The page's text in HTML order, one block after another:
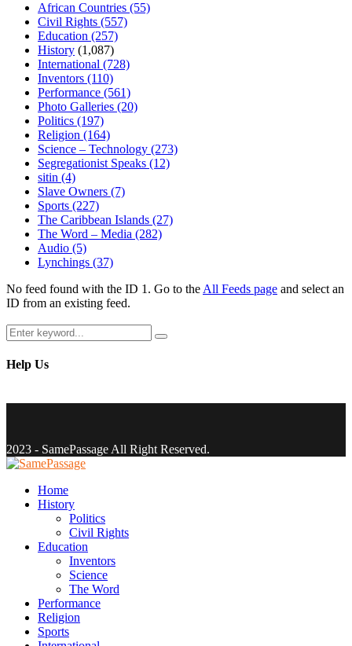
African Countries (55)
Civil Rights (557)
Education (257)
History (1,087)
International (728)
Inventors (110)
Performance (561)
Photo Galleries (20)
Politics (197)
Religion (164)
Science – Technology (273)
Segregationist Speaks (12)
sitin (4)
Slave Owners (7)
Sports (227)
The Caribbean Islands (27)
The Word – Media (282)
Audio (5)
Lynchings (37)
No feed found with the ID 1. Go to the All Feeds page and select an
ID from an existing feed.
Search
for:
Search
Help Us
2023 - SamePassage All Right Reserved.
Home
History
Politics
Civil Rights
Education
Inventors
Science
The Word
Performance
Religion
Sports